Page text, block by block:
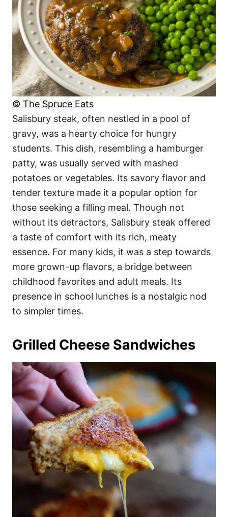
© The Spruce Eats
Salisbury steak, often nestled in a pool of
gravy, was a hearty choice for hungry
students. This dish, resembling a hamburger
patty, was usually served with mashed
potatoes or vegetables. Its savory flavor and
tender texture made it a popular option for
those seeking a filling meal. Though not
without its detractors, Salisbury steak offered
a taste of comfort with its rich, meaty
essence. For many kids, it was a step towards
more grown-up flavors, a bridge between
childhood favorites and adult meals. Its
presence in school lunches is a nostalgic nod
to simpler times.
Grilled Cheese Sandwiches